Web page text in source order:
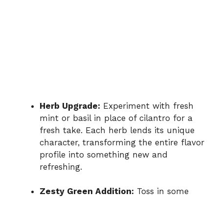
Herb Upgrade: Experiment with fresh
mint or basil in place of cilantro for a
fresh take. Each herb lends its unique
character, transforming the entire flavor
profile into something new and
refreshing.
Zesty Green Addition: Toss in some